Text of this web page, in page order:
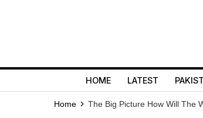
HOME LATEST
Home The Big Picture How Will The